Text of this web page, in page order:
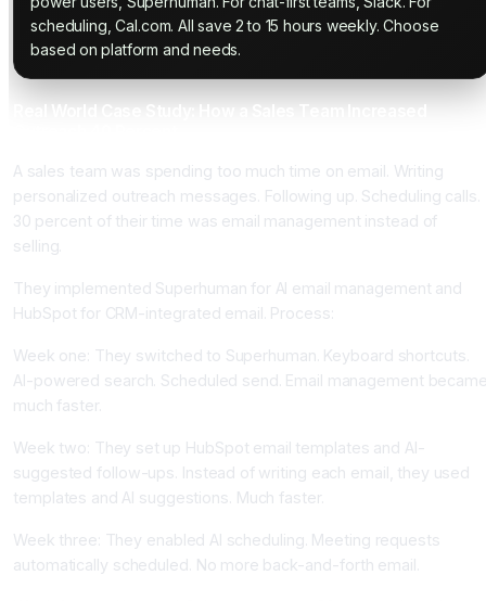
scheduling, Cal.com. All save 2 to 15 hours weekly. Choose
based on platform and needs.
A sales team was spending too much time on email. Writing
personalized outreach messages. Following up. Scheduling calls.
30 percent of their time was email management instead of
selling.
They implemented Superhuman for AI email management and
HubSpot for CRM-integrated email. Process:
Week one: They switched to Superhuman. Keyboard shortcuts.
AI-powered search. Scheduled send. Email management
much faster.
Week two: They set up HubSpot email templates and AI-
suggested follow-ups. Instead of writing each email, they used
templates and AI suggestions. Much faster.
Week three: They enabled AI scheduling. Meeting requests
automatically scheduled. No more back-and-forth email.